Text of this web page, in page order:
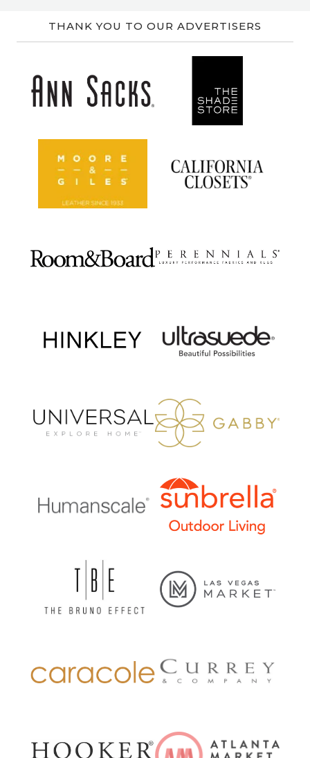
THANK YOU TO OUR ADVERTISERS